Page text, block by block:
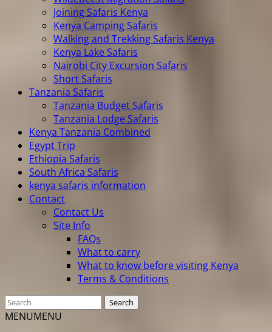
Joining Safaris Kenya
Kenya Camping Safaris
Walking and Trekking Safaris Kenya
Kenya Lake Safaris
Nairobi City Excursion Safaris
Short Safaris
Tanzania Safaris
Tanzania Budget Safaris
Tanzania Lodge Safaris
Kenya Tanzania Combined
Egypt Trip
Ethiopia Safaris
South Africa Safaris
kenya safaris information
Contact
Contact Us
Site Info
FAQs
What to carry
What to know before visiting Kenya
Terms & Conditions
MENUMENU